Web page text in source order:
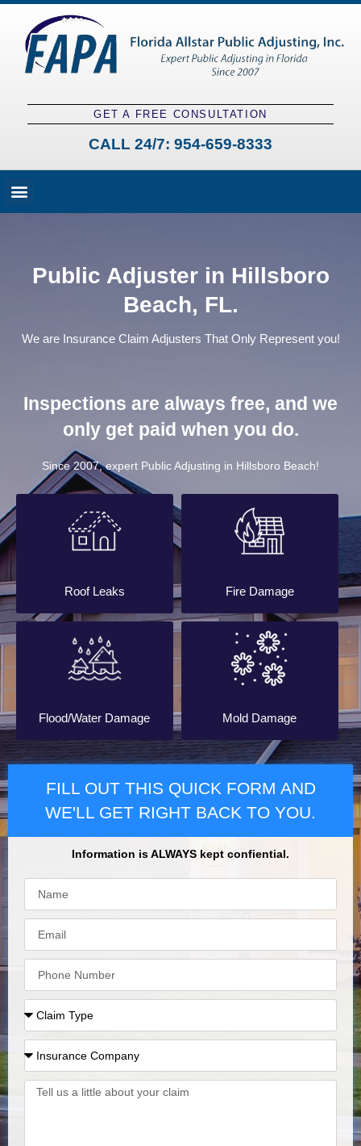
GET A FREE CONSULTATION
CALL 24/7: 954-659-8333
Public Adjuster in Hillsboro
Beach, FL.
We are Insurance Claim Adjusters That Only Represent you!
Inspections are always free, and we
only get paid when you do.
Since 2007, expert Public Adjusting in Hillsboro Beach!
Roof Leaks Fire Damage
Flood/Water Damage Mold Damage
FILL OUT THIS QUICK FORM AND
WE'LL GET RIGHT BACK TO YOU.
Information is ALWAYS kept confiential.